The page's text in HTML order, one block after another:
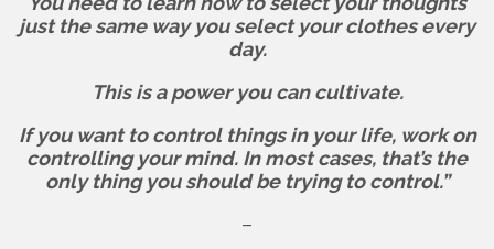
just the same way you select your clothes every
day.
This is a power you can cultivate.
If you want to control things in your life, work on
controlling your mind. In most cases, that’s the
only thing you should be trying to control.”
–